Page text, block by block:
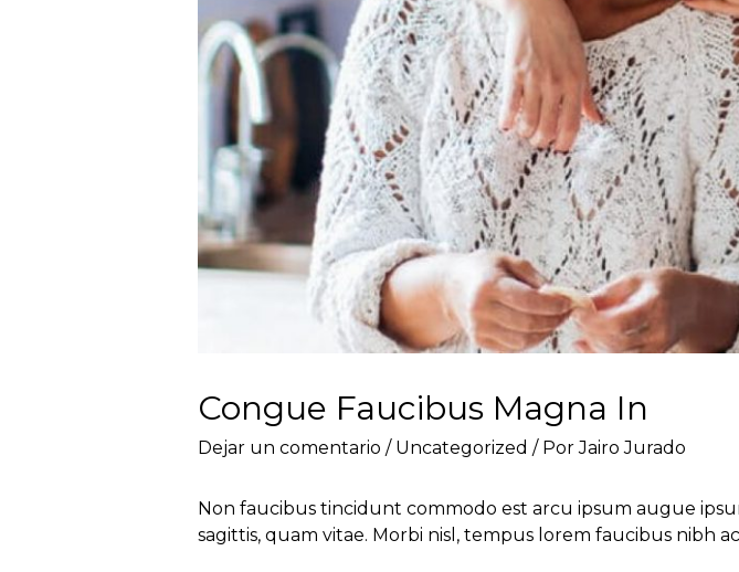
Congue Faucibus Magna In
Dejar un comentario / Uncategorized / PorJairo Jurado
Non faucibus tincidunt commodo est arcu ipsum augue
sagittis, quam vitae. Morbi nisl, tempus lorem faucibus nibh